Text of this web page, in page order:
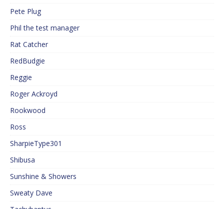
Pete Plug
Phil the test manager
Rat Catcher
RedBudgie
Reggie
Roger Ackroyd
Rookwood
Ross
SharpieType301
Shibusa
Sunshine & Showers
Sweaty Dave